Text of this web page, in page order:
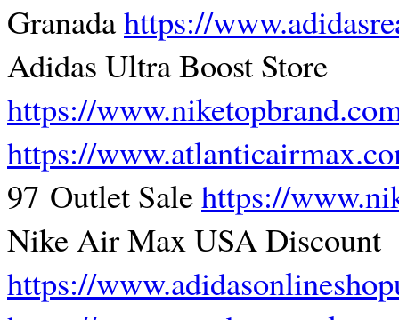
Granadahttps://
Adidas Ultra Boost Store
https://
https://
97 Outlet Salehttps://
Nike Air Max USA Discount
https://